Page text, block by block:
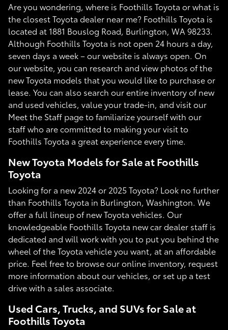
Are you wondering, where is Foothills Toyota or what is
the closest Toyota dealer near me? Foothills Toyota is
located at 1881 Bouslog Road, Burlington, WA 98233.
Although Foothills Toyota is not open 24 hours a day,
seven days a week – our website is always open. On
our website, you can research and view photos of the
new Toyota models that you would like to purchase or
lease. You can also search our entire inventory of new
and used vehicles, value your trade-in, and visit our
Meet the Staff page to familiarize yourself with our
staff who are committed to making your visit to
Foothills Toyota a great experience every time.
New Toyota Models for Sale at Foothills
Toyota
Looking for a new 2024 or 2025 Toyota? Look no further
than Foothills Toyota in Burlington, Washington. We
offer a full lineup of new Toyota vehicles. Our
knowledgeable Foothills Toyota new car dealer staff is
dedicated and will work with you to put you behind the
wheel of the Toyota vehicle you want, at an affordable
price. Feel free to browse our online inventory, request
more information about our vehicles, or set up a test
drive with a sales associate.
Used Cars, Trucks, and SUVs for Sale at
Foothills Toyota